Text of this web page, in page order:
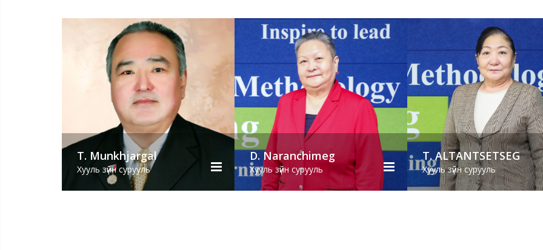
D. Naranchimeg
Хууль зүйн сурууль
T. ALTANTSETSEG
Хууль зүйн сурууль
M. Suvd
Хууль зүйн